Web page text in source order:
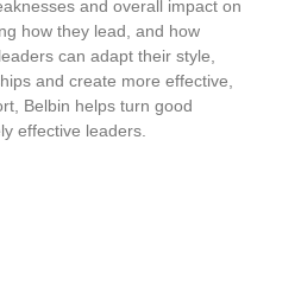
and overall impact on
how they lead, and how
can adapt their style,
and create more effective,
Belbin helps turn good
effective leaders.